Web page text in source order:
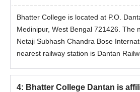
Bhatter College is located at P.O.
Medinipur, West Bengal 721426. The
Netaji Subhash Chandra Bose
nearest railway station is Dantan
4: Bhatter College Dantan is